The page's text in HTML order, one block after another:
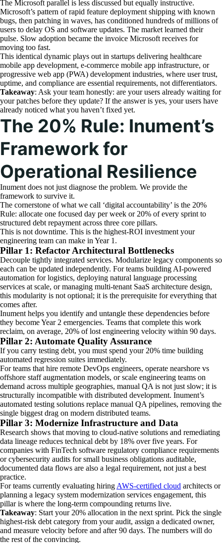
The Microsoft parallel is less discussed but equally instructive.
Microsoft’s pattern of rapid feature deployment shipping with known
bugs, then patching in waves, has conditioned hundreds of millions of
users to delay OS and software updates. The market learned their
pulse. Slow adoption became the invoice Microsoft receives for
moving too fast.
This identical dynamic plays out in startups delivering healthcare
mobile app development, e-commerce mobile app infrastructure, or
progressive web app (PWA) development industries, where user trust,
uptime, and compliance are essential requirements, not differentiators.
Takeaway: Ask your team honestly: are your users already waiting for
your patches before they update? If the answer is yes, your users have
already noticed what you haven’t fixed yet.
The 20% Rule: Inument’s
Framework for
Operational Resilience
Inument does not just diagnose the problem. We provide the
framework to survive it.
The cornerstone of what we call ‘digital accountability’ is the 20%
Rule: allocate one focused day per week or 20% of every sprint to
structured debt repayment across three core pillars.
This is not downtime. This is the highest-ROI investment your
engineering team can make in Year 1.
Pillar 1: Refactor Architectural Bottlenecks
Decouple tightly integrated services. Modularize legacy components so
each can be updated independently. For teams building AI-powered
automation for logistics, deploying natural language processing
services at scale, or managing multi-tenant SaaS architecture design,
this modularity is not optional; it is the prerequisite for everything that
comes after.
Inument helps you identify and untangle these dependencies before
they become Year 2 emergencies. Teams that complete this work
reclaim, on average, 20% of lost engineering velocity within 90 days.
Pillar 2: Automate Quality Assurance
If you carry testing debt, you must spend your 20% time building
automated regression suites immediately.
For teams that hire remote DevOps engineers, operate nearshore vs
offshore staff augmentation models, or scale engineering teams on
demand across multiple geographies, manual QA is not just slow; it is
structurally incompatible with distributed development. Inument’s
automated testing solutions replace manual QA pipelines, removing the
single biggest drag on modern distributed teams.
Pillar 3: Modernize Infrastructure and Data
Research shows that moving to cloud-native solutions and remediating
data lineage reduces technical debt by 18% over five years. For
companies with FinTech software regulatory compliance requirements
or cybersecurity audits for small business obligations auditable,
documented data flows are also a legal requirement, not just a best
practice.
For teams currently evaluating hiring AWS-certified cloud architects or
planning a legacy system modernization services engagement, this
pillar is where the long-term compounding returns live.
Takeaway: Start your 20% allocation in the next sprint. Pick the single
highest-risk debt category from your audit, assign a dedicated owner,
and measure velocity before and after 90 days. The numbers will do
the rest of the convincing.